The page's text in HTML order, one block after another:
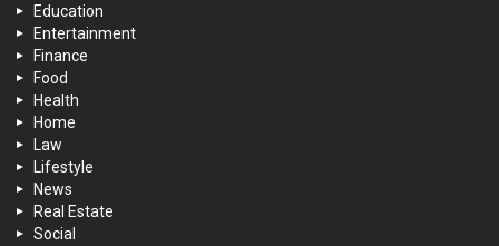
Education
Entertainment
Finance
Food
Health
Home
Law
Lifestyle
News
Real Estate
Social